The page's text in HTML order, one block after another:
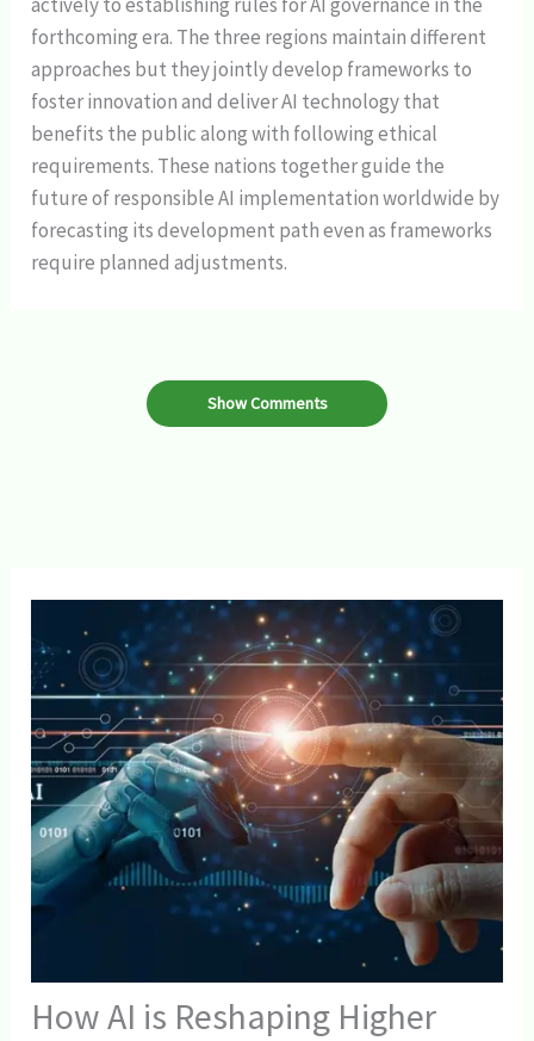
actively to establishing rules for AI governance in the
forthcoming era. The three regions maintain different
approaches but they jointly develop frameworks to
foster innovation and deliver AI technology that
benefits the public along with following ethical
requirements. These nations together guide the
future of responsible AI implementation worldwide by
forecasting its development path even as frameworks
require planned adjustments.
Show Comments
How AI is Reshaping Higher